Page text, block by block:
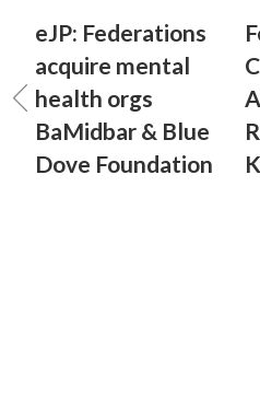
eJP: Federations
acquire mental
health orgs
BaMidbar & Blue
Dove Foundation